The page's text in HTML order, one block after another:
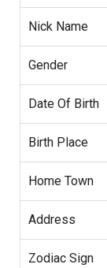
Nick Name
Gender
Date Of Birth
Birth Place
Home Town
Address
Zodiac Sign